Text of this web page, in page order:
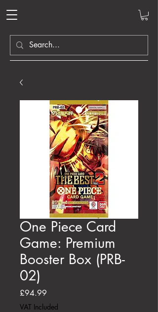
One Piece Card
Game: Premium
Booster Box (PRB-
02)
£94.99
VAT Included